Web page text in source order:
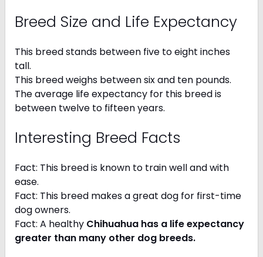
Breed Size and Life Expectancy
This breed stands between five to eight inches
tall.
This breed weighs between six and ten pounds.
The average life expectancy for this breed is
between twelve to fifteen years.
Interesting Breed Facts
Fact: This breed is known to train well and with
ease.
Fact: This breed makes a great dog for first-time
dog owners.
Fact: A healthy Chihuahua has a life expectancy
greater than many other dog breeds.